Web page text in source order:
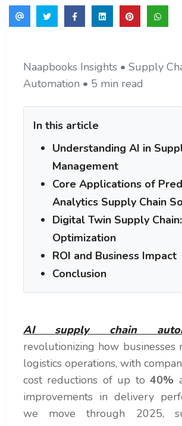
Naapbooks Insights • Supply
Automation • 5 min read
In this article
Understanding AI in
Management
Core Applications of
Analytics Supply Chain
Digital Twin Supply
Optimization
ROI and Business Impact
Conclusion
AI supply chain
revolutionizing how businesses
logistics operations, with
cost reductions of up to40%
improvements in delivery
we move through 2025,